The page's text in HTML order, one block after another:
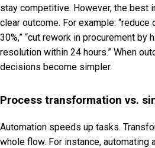
stay competitive. However, the best
clear outcome. For example: “reduce
30%,” “cut rework in procurement by
resolution within 24 hours.” When
decisions become simpler.
Process transformation vs.
Automation speeds up tasks.
whole flow. For instance, automating